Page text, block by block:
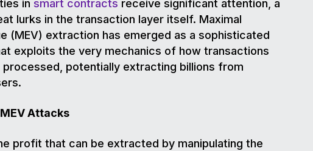
in smart contracts receive significant attention, a
lurks in the transaction layer itself. Maximal
(MEV) extraction has emerged as a sophisticated
exploits the very mechanics of how transactions
processed, potentially extracting billions from
Attacks
profit that can be extracted by manipulating the